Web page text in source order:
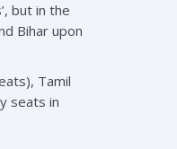
but in the
Bihar upon
Tamil
seats in